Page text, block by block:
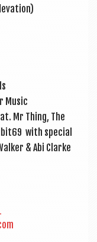
Music
Mr Thing, The
with spe­cial
& Abi Clarke